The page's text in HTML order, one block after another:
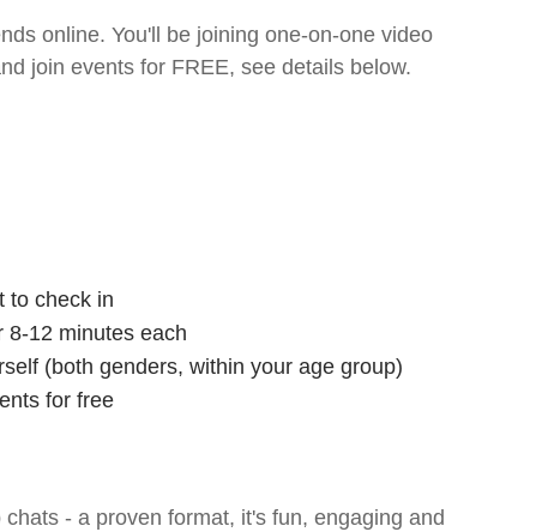
online. You'll be joining one-on-one video
join events for FREE, see details below.
to check in
8-12 minutes each
(both genders, within your age group)
for free
- a proven format, it's fun, engaging and